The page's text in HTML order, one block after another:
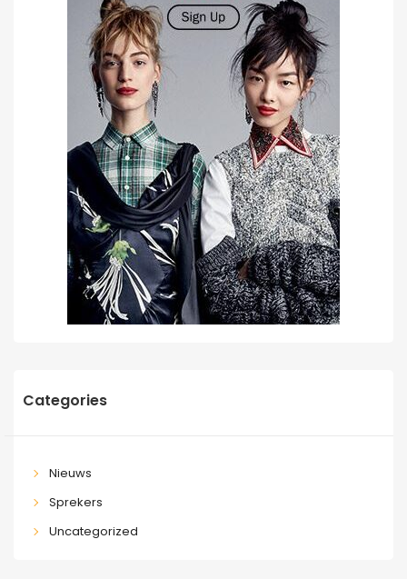
Categories
Nieuws
Sprekers
Uncategorized